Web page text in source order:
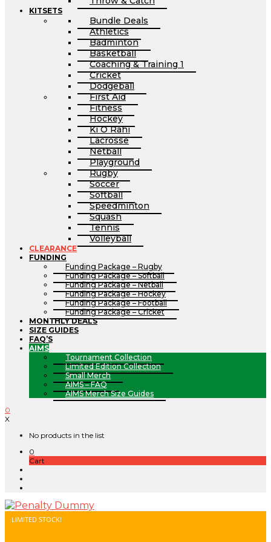
KITSETS
Bundle Deals
Athletics
Badminton
Basketball
Coaching & Training 1
Cricket
Dodgeball
First Aid
Fitness
Hockey
Ki O Rahi
Lacrosse
Netball
Playground
Rugby
Soccer
Softball
Speedminton
Squash
Tennis
Volleyball
CLEARANCE
FUNDING
Funding Package – Rugby
Funding Package – Softball
Funding Package – Netball
Funding Package – Hockey
Funding Package – Football
Funding Package – Cricket
MONTHLY DEALS
SIZE GUIDES
FAQ’S
AIMS
Tournament Collection
Limited Edition Collection
Small Merch
AIMS – FAQ
AIMS Merch Size Guides
0
X
No products in the list
0
Cart
LIMITED STOCK!